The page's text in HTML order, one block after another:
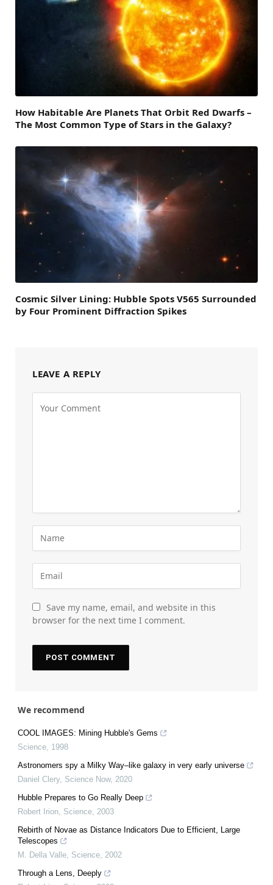
How Habitable Are Planets That Orbit Red Dwarfs –
The Most Common Type of Stars in the Galaxy?
Cosmic Silver Lining: Hubble Spots V565 Surrounded
by Four Prominent Diffraction Spikes
LEAVE A REPLY
Save my name, email, and website in this
browser for the next time I comment.
We recommend
COOL IMAGES: Mining Hubble's Gems
Science 1998
Astronomers spy a Milky Way–like galaxy in very early universe
Daniel Clery, Science Now, 2020
Hubble Prepares to Go Really Deep
Robert Irion Science 2003
Rebirth of Novae as Distance Indicators Due to Efficient, Large
Telescopes
M. Della Valle Science 2002
Through a Lens, Deeply